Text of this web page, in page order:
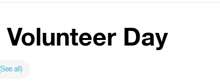
Volunteer Day
all)